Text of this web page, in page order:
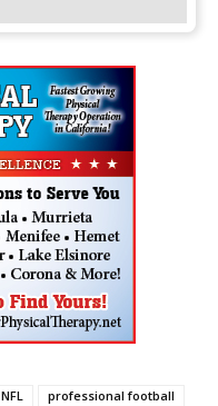
NFL
professional football